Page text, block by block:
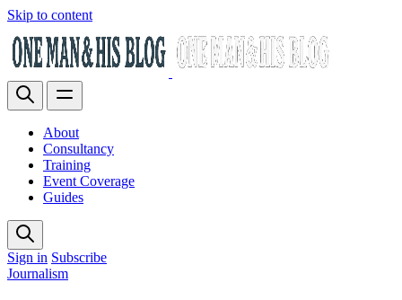
Skip to content
About
Consultancy
Training
Event Coverage
Guides
Sign in Subscribe
Journalism